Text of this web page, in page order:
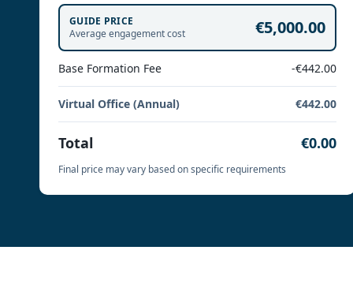
GUIDE PRICE
Average engagement cost
€5,000.00
Base Formation Fee -€442.00
Virtual Office (Annual) €442.00
Total €0.00
Final price may vary based on specific requirements